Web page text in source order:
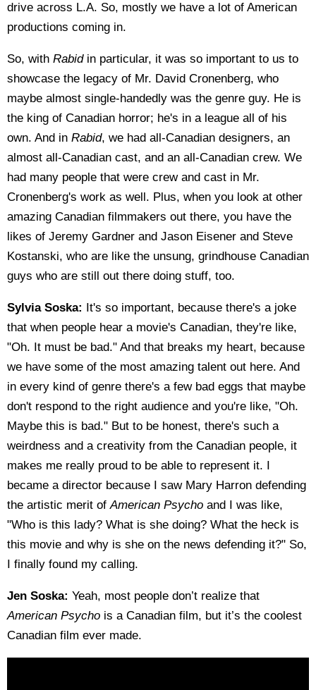
drive across L.A. So, mostly we have a lot of American
productions coming in.
So, with Rabidin particular, it was so important to us to
showcase the legacy of Mr. David Cronenberg, who
maybe almost single-handedly was the genre guy. He is
the king of Canadian horror; he's in a league all of his
own. And in Rabid, we had all-Canadian designers, an
almost all-Canadian cast, and an all-Canadian crew. We
had many people that were crew and cast in Mr.
Cronenberg's work as well. Plus, when you look at other
amazing Canadian filmmakers out there, you have the
likes of Jeremy Gardner and Jason Eisener and Steve
Kostanski, who are like the unsung, grindhouse Canadian
guys who are still out there doing stuff, too.
Sylvia Soska: It's so important, because there's a joke
that when people hear a movie's Canadian, they're like,
"Oh. It must be bad." And that breaks my heart, because
we have some of the most amazing talent out here. And
in every kind of genre there's a few bad eggs that maybe
don't respond to the right audience and you're like, "Oh.
Maybe this is bad." But to be honest, there's such a
weirdness and a creativity from the Canadian people, it
makes me really proud to be able to represent it. I
became a director because I saw Mary Harron defending
the artistic merit ofAmerican Psycho and I was like,
"Who is this lady? What is she doing? What the heck is
this movie and why is she on the news defending it?" So,
I finally found my calling.
Jen Soska: Yeah, most people don’t realize that
American Psycho is a Canadian film, but it’s the coolest
Canadian film ever made.